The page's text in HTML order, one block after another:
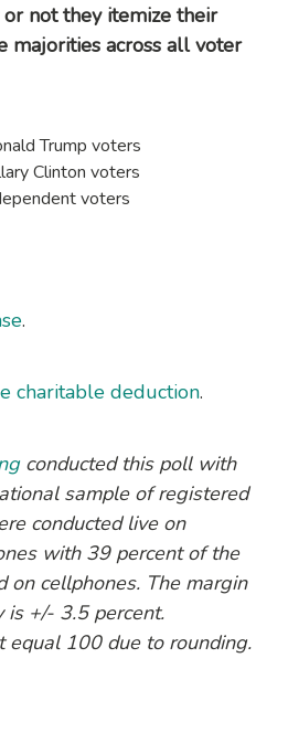
not they itemize their
majorities across all voter
Trump voters
Clinton voters
voters
.
charitable deduction.
conducted this poll with
sample of registered
conducted live on
with 39 percent of the
on cellphones. The margin
is +/- 3.5 percent.
equal 100 due to rounding.